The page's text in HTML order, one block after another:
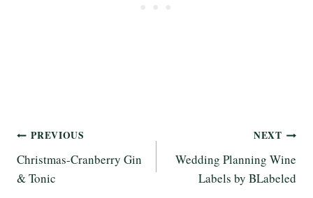
Post
navigation
PREVIOUS
Christmas-Cranberry Gin
& Tonic
NEXT
Wedding Planning Wine
Labels by BLabeled